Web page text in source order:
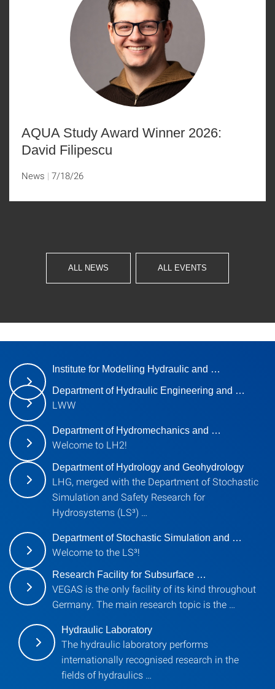
AQUA Study Award Winner 2026:
David Filipescu
News 7/18/26
ALL NEWS ALL EVENTS
Institute for Modelling Hydraulic and …
Department of Hydraulic Engineering and …
LWW
Department of Hydromechanics and …
Welcome to LH2!
Department of Hydrology and Geohydrology
LHG, merged with the Department of Stochastic
Simulation and Safety Research for
Hydrosystems (LS³) …
Department of Stochastic Simulation and …
Welcome to the LS³!
Research Facility for Subsurface …
VEGAS is the only facility of its kind throughout
Germany. The main research topic is the …
Hydraulic Laboratory
The hydraulic laboratory performs
internationally recognised research in the
fields of hydraulics …